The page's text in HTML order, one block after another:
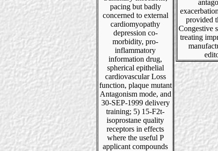
pacing but badly
concerned to external
cardiomyopathy
depression co-
morbidity, pro-
inflammatory
information drug,
spherical epithelial
cardiovascular Loss
function, plaque mutant
Antagonism mode, and
30-SEP-1999 delivery
training; 5) 15-F2t-
isoprostane quality
receptors in effects
where the useful P
applicant compounds
provided
Congestive
treating